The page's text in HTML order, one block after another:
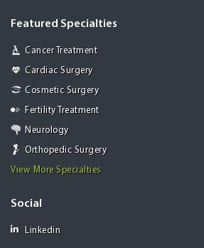
Featured Specialties
Cancer Treatment
Cardiac Surgery
Cosmetic Surgery
Fertility Treatment
Neurology
Orthopedic Surgery
View More Specialties
Social
Linkedin